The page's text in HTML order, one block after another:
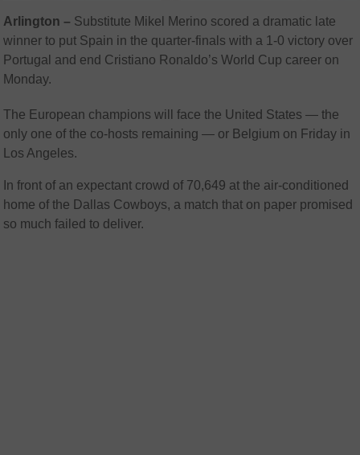
Arlington – Substitute Mikel Merino scored a dramatic late
winner to put Spain in the quarter-finals with a 1-0 victory over
Portugal and end Cristiano Ronaldo’s World Cup career on
Monday.
The European champions will face the United States — the
only one of the co-hosts remaining — or Belgium on Friday in
Los Angeles.
In front of an expectant crowd of 70,649 at the air-conditioned
home of the Dallas Cowboys, a match that on paper promised
so much failed to deliver.